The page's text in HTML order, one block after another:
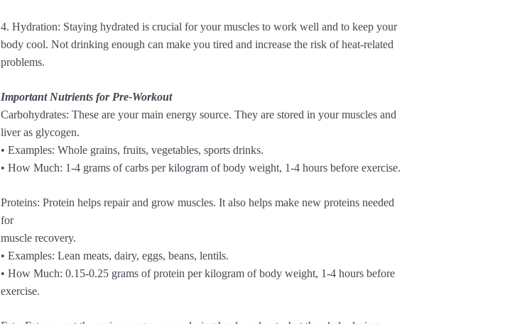
4. Hydration: Staying hydrated is crucial for your muscles to work well and to keep your
body cool. Not drinking enough can make you tired and increase the risk of heat-related
problems.
Important Nutrients for Pre-Workout
Carbohydrates: These are your main energy source. They are stored in your muscles and
liver as glycogen.
• Examples: Whole grains, fruits, vegetables, sports drinks.
• How Much: 1-4 grams of carbs per kilogram of body weight, 1-4 hours before exercise.
Proteins: Protein helps repair and grow muscles. It also helps make new proteins needed
for
muscle recovery.
• Examples: Lean meats, dairy, eggs, beans, lentils.
• How Much: 0.15-0.25 grams of protein per kilogram of body weight, 1-4 hours before
exercise.